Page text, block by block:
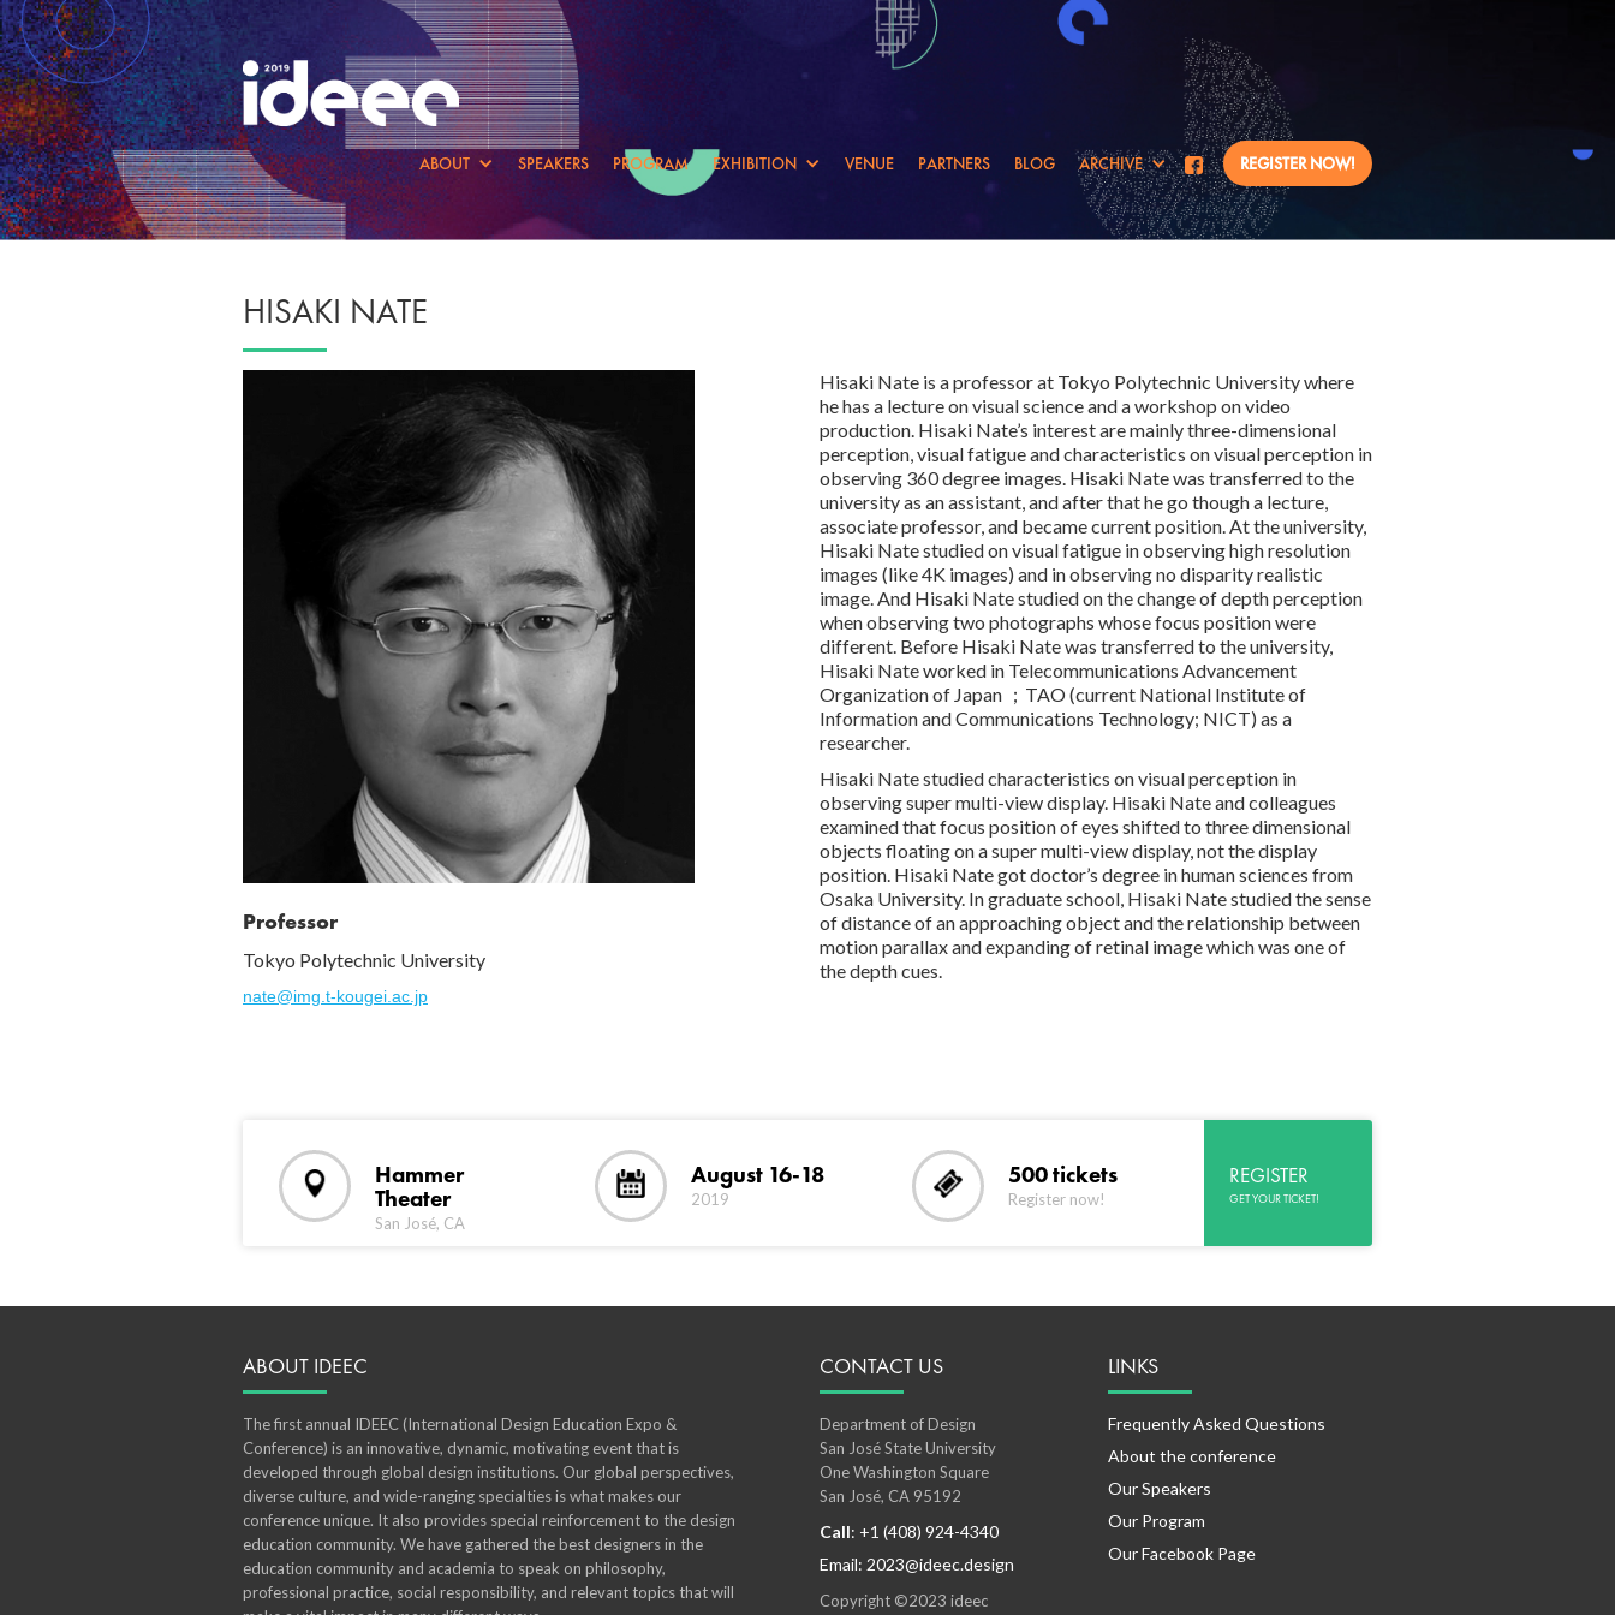
ABOUT SPEAKERS PROGRAM EXHIBITION VENUE PARTNERS BLOG ARCHIVE REGISTER NOW!
HISAKI NATE
Professor
Tokyo Polytechnic University
nate@img.t-kougei.ac.jp
Hisaki Nate is a professor at Tokyo Polytechnic University where
he has a lecture on visual science and a workshop on video
production. Hisaki Nate’s interest are mainly three-dimensional
perception, visual fatigue and characteristics on visual perception in
observing 360 degree images. Hisaki Nate was transferred to the
university as an assistant, and after that he go though a lecture,
associate professor, and became current position. At the university,
Hisaki Nate studied on visual fatigue in observing high resolution
images (like 4K images) and in observing no disparity realistic
image. And Hisaki Nate studied on the change of depth perception
when observing two photographs whose focus position were
different. Before Hisaki Nate was transferred to the university,
Hisaki Nate worked in Telecommunications Advancement
Organization of Japan ；TAO (current National Institute of
Information and Communications Technology; NICT) as a
researcher.
Hisaki Nate studied characteristics on visual perception in
observing super multi-view display. Hisaki Nate and colleagues
examined that focus position of eyes shifted to three dimensional
objects floating on a super multi-view display, not the display
position. Hisaki Nate got doctor’s degree in human sciences from
Osaka University. In graduate school, Hisaki Nate studied the sense
of distance of an approaching object and the relationship between
motion parallax and expanding of retinal image which was one of
the depth cues.
REGISTER
GET YOUR TICKET!
Hammer
Theater
San José, CA
August 16-18
2019
500 tickets
Register now!
ABOUT IDEEC
The first annual IDEEC (International Design Education Expo &
Conference) is an innovative, dynamic, motivating event that is
developed through global design institutions. Our global perspectives,
diverse culture, and wide-ranging specialties is what makes our
conference unique. It also provides special reinforcement to the design
education community. We have gathered the best designers in the
education community and academia to speak on philosophy,
professional practice, social responsibility, and relevant topics that will
CONTACT US
Department of Design
San José State University
One Washington Square
San José, CA 95192
Call: +1 (408) 924-4340
Email: 2023@ideec.design
Copyright ©2023 ideec
LINKS
Frequently Asked Questions
About the conference
Our Speakers
Our Program
Our Facebook Page